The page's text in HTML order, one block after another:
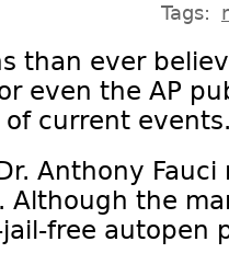
Tags:
than ever
even the AP
current
Anthony
Although the
free autopen